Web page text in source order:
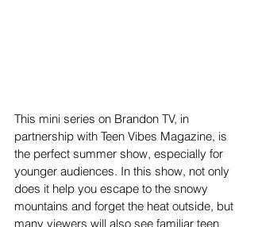
This mini series on Brandon TV, in
partnership with Teen Vibes Magazine, is
the perfect summer show, especially for
younger audiences. In this show, not only
does it help you escape to the snowy
mountains and forget the heat outside, but
many viewers will also see familiar teen